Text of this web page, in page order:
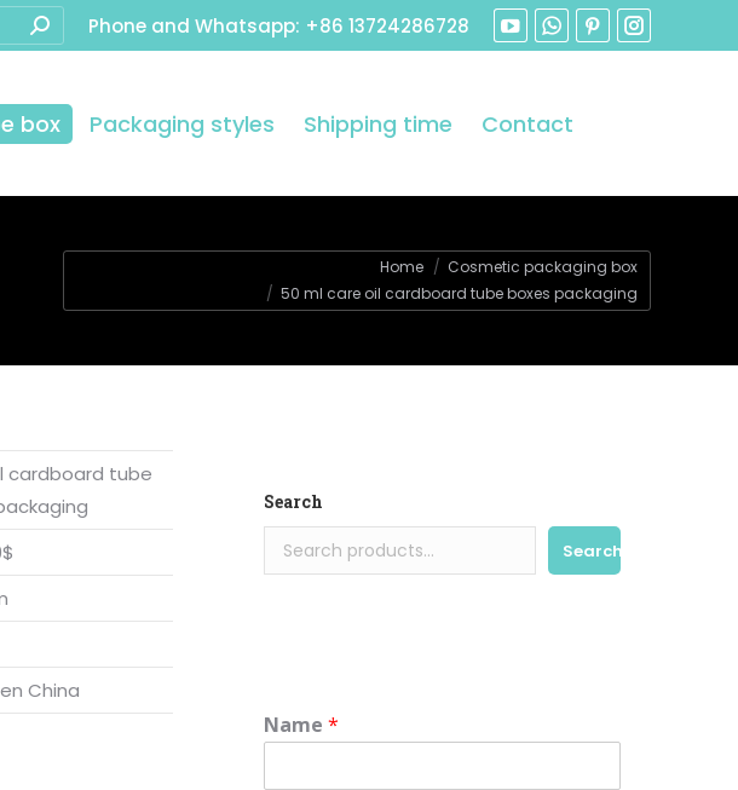
Phone and Whatsapp: +86 13724286728
box Packaging styles Shipping time Contact
Home
Cosmetic packaging box
50 ml care oil cardboard tube boxes packaging
cardboard tube
China
Search
Search
Name *